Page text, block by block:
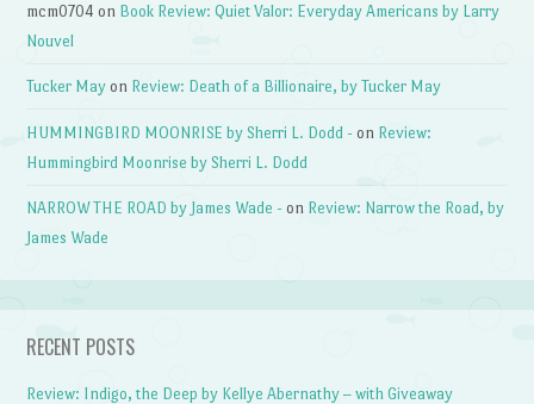
mcm0704 on Book Review: Quiet Valor: Everyday Americans by Larry
Nouvel
Tucker May on Review: Death of a Billionaire, by Tucker May
HUMMINGBIRD MOONRISE by Sherri L. Dodd - on Review:
Hummingbird Moonrise by Sherri L. Dodd
NARROW THE ROAD by James Wade - on Review: Narrow the Road, by
James Wade
RECENT POSTS
Review: Indigo, the Deep by Kellye Abernathy – with Giveaway